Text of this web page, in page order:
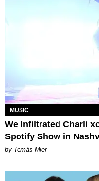
MUSIC
We Infiltrated Charli
Spotify Show in
by Tomás Mier